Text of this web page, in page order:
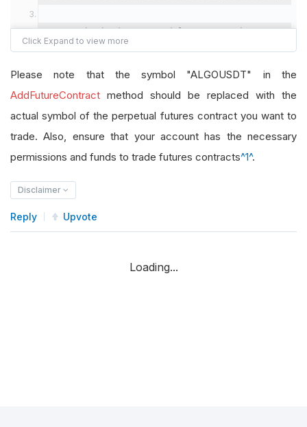
# Set the brokerage model to a margin account
self.SetBrokerageModel(BrokerageName.Binance,
# Override the default buying power model
Please note that the symbol "ALGOUSDT" in the
AddFutureContract method should be replaced with the
actual symbol of the perpetual futures contract you want to
trade. Also, ensure that your account has the necessary
permissions and funds to trade futures contracts^1^.
Disclaimer
Reply Upvote
Loading...